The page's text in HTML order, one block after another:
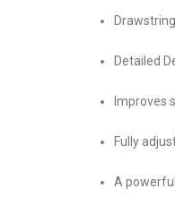
Detailed
Improves
Fully
A